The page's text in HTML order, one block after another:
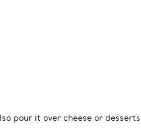
pour it over cheese or